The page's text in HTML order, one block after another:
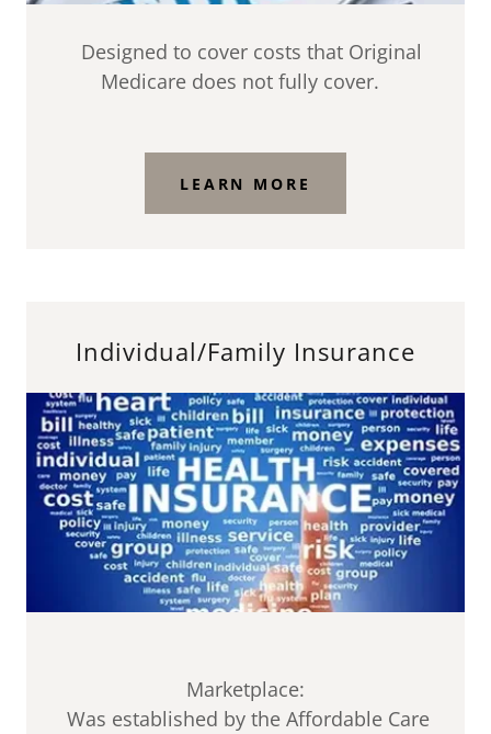
Designed to cover costs that Original
Medicare does not fully cover.
LEARN MORE
Individual/Family Insurance
Marketplace:
Was established by the Affordable Care